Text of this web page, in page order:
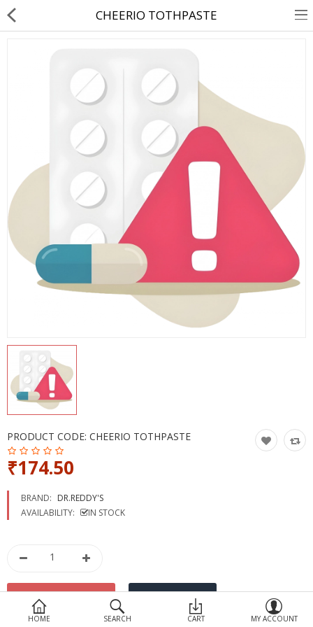
Returns & Refunds
Policy & Services
Health Resources
Health Products
Personal Care
More Categories
HOME SEARCH CART MY ACCOUNT
CHEERIO TOTHPASTE
PRODUCT CODE: CHEERIO TOTHPASTE
₹174.50
BRAND: DR.REDDY'S
AVAILABILITY:
IN STOCK